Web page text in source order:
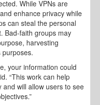
While VPNs are
enhance privacy while
can steal the personal
Bad-faith groups may
harvesting
your information could
“This work can help
will allow users to see